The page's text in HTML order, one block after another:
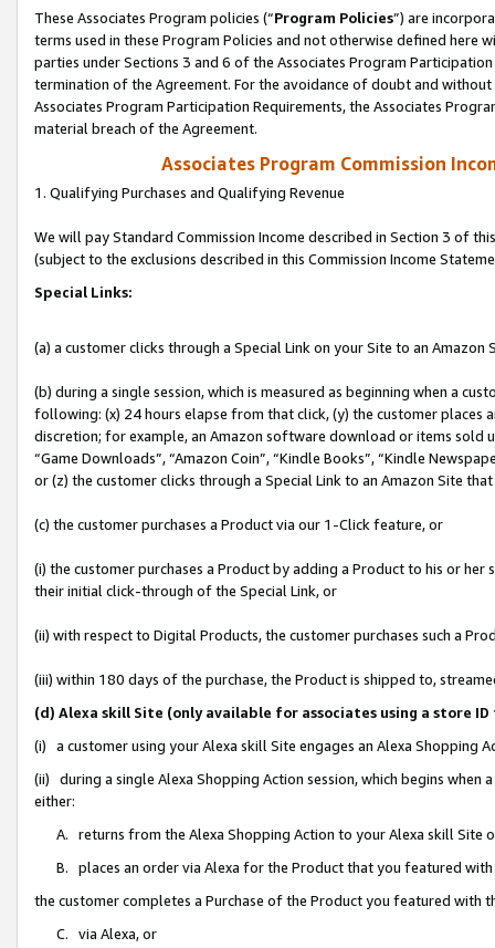
These Associates Program policies (“Program Policies”) are
terms used in these Program Policies and not otherwise defined
parties under Sections 3 and 6 of the Associates Program
termination of the Agreement. For the avoidance of doubt and
Associates Program Participation Requirements, the Associates
material breach of the Agreement.
Associates Program Commission
1. Qualifying Purchases and Qualifying Revenue
We will pay Standard Commission Income described in Section 3 of
(subject to the exclusions described in this Commission Income
Special Links:
(a) a customer clicks through a Special Link on your Site to an Amazon
(b) during a single session, which is measured as beginning when a
following: (x) 24 hours elapse from that click, (y) the customer
discretion; for example, an Amazon software download or items sold
“Game Downloads”, “Amazon Coin”, “Kindle Books”, “Kindle
or (z) the customer clicks through a Special Link to an Amazon Site
(c) the customer purchases a Product via our 1-Click feature, or
(i) the customer purchases a Product by adding a Product to his or
their initial click-through of the Special Link, or
(ii) with respect to Digital Products, the customer purchases such a
(iii) within 180 days of the purchase, the Product is shipped to,
(d) Alexa skill Site (only available for associates using a store
(i) a customer using your Alexa skill Site engages an Alexa Shopping
(ii) during a single Alexa Shopping Action session, which begins when
either:
A. returns from the Alexa Shopping Action to your Alexa skill Site
B. places an order via Alexa for the Product that you featured with
the customer completes a Purchase of the Product you featured with
C. via Alexa, or